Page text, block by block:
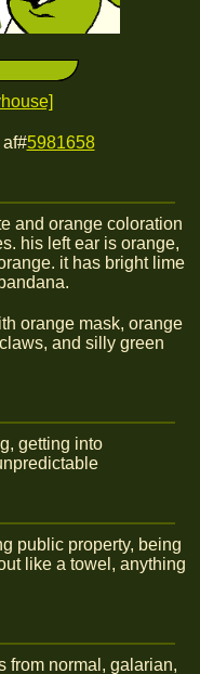
5981658
and orange coloration
his left ear is orange,
it has bright lime
orange mask, orange
and silly green
getting into
public property, being
like a towel, anything
from normal, galarian,